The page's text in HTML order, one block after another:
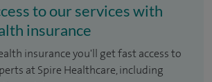
to our services with
insurance
insurance you'll get fast access to
at Spire Healthcare, including